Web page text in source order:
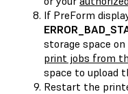
If PreForm
storage space
print jobs from
space to upload
Restart the